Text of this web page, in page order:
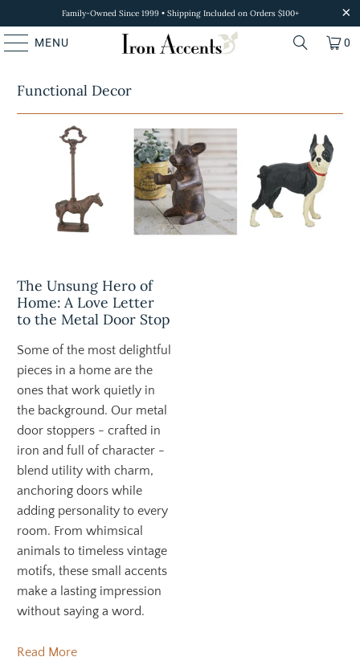
Family-Owned Since 1999 • Shipping Included on Orders $100+
MENU 0
Functional Decor
The Unsung Hero of
Home: A Love Letter
to the Metal Door Stop
Some of the most delightful
pieces in a home are the
ones that work quietly in
the background. Our metal
door stoppers - crafted in
iron and full of character -
blend utility with charm,
anchoring doors while
adding personality to every
room. From whimsical
animals to timeless vintage
motifs, these small accents
make a lasting impression
without saying a word.
Read More